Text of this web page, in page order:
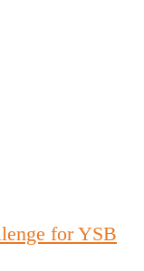
for YSB